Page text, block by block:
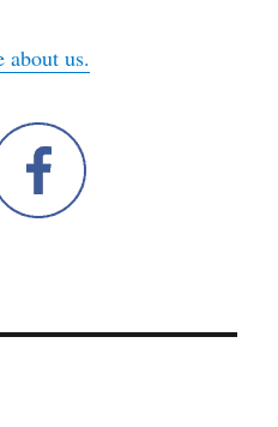
about us.